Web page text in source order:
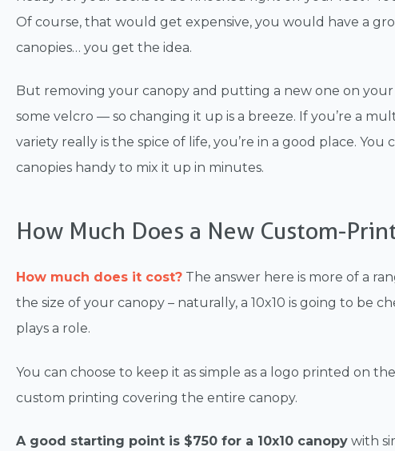
Of course, that would get expensive, you would have a
canopies… you get the idea.
But removing your canopy and putting a new one on your
some velcro — so changing it up is a breeze. If you’re a
variety really is the spice of life, you’re in a good place.
canopies handy to mix it up in minutes.
How Much Does a New Custom-
How much does it cost? The answer here is more of a
the size of your canopy – naturally, a 10x10 is going to be
plays a role.
You can choose to keep it as simple as a logo printed on
custom printing covering the entire canopy.
A good starting point is $750 for a 10x10 canopy with